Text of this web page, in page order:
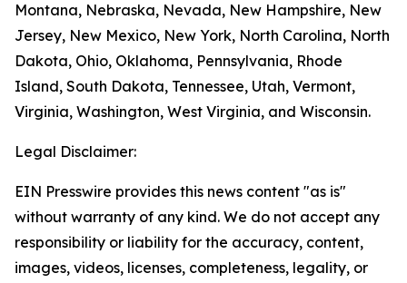
Montana, Nebraska, Nevada, New Hampshire, New
Jersey, New Mexico, New York, North Carolina, North
Dakota, Ohio, Oklahoma, Pennsylvania, Rhode
Island, South Dakota, Tennessee, Utah, Vermont,
Virginia, Washington, West Virginia, and Wisconsin.
Legal Disclaimer:
EIN Presswire provides this news content "as is"
without warranty of any kind. We do not accept any
responsibility or liability for the accuracy, content,
images, videos, licenses, completeness, legality, or